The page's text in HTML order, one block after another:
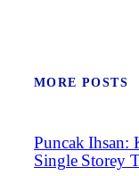
MORE POSTS
Puncak Ihsan:
Single Storey